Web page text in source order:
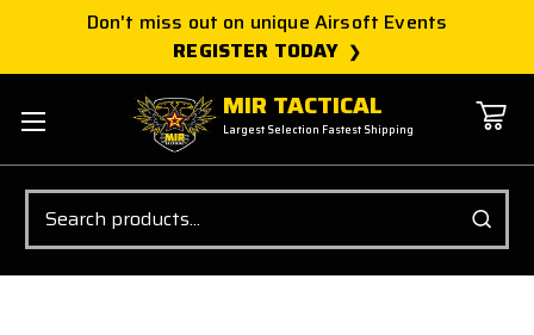
Don't miss out on unique Airsoft Events
REGISTER TODAY
MIR TACTICAL
Largest Selection Fastest Shipping
Search